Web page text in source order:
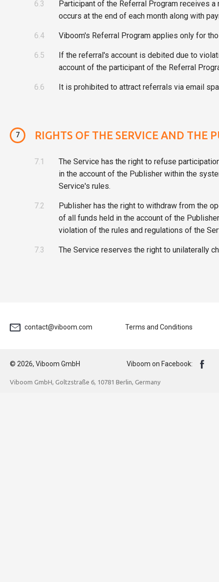
6.3
Participant of the Referral Program receives
occurs at the end of each month along with
6.4 Viboom's Referral Program applies only for
6.5
If the referral's account is debited due to
account of the participant of the Referral
6.6 It is prohibited to attract referrals via email
7 RIGHTS OF THE SERVICE AND THE
7.1
The Service has the right to refuse
in the account of the Publisher within the
Service's rules.
7.2
Publisher has the right to withdraw from the
of all funds held in the account of the
violation of the rules and regulations of the
7.3 The Service reserves the right to unilaterally
contact@viboom.com Terms and Conditions
© 2026, Viboom GmbH Viboom on Facebook:
Viboom GmbH, Goltzstraße 6, 10781 Berlin, Germany